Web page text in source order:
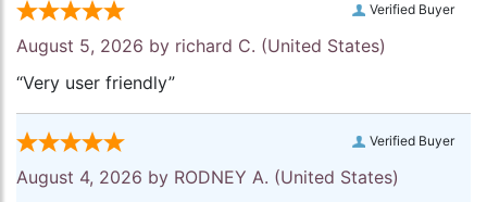
Verified Buyer
August 5, 2026 by richard C. (United States)
“Very user friendly”
Verified Buyer
August 4, 2026 by RODNEY A. (United States)